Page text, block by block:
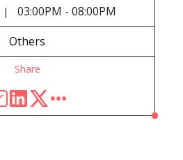
| 03:00PM - 08:00PM
Others
Share